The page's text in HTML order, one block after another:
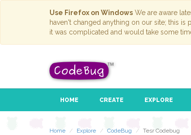
Use Firefox on Windows We are aware
haven't changed anything on our site; this
it was complicated and would take some
HOME CREATE EXPLORE
Home Explore CodeBug Tesr Codebug